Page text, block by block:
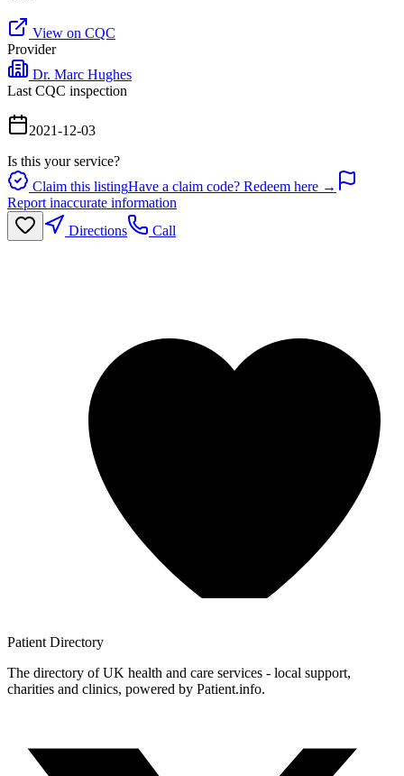
View on CQC
Provider
Dr. Marc Hughes
Last CQC inspection
2021-12-03
Is this your service?
Claim this listingHave a claim code? Redeem here →
Report inaccurate information
Directions
Call
Patient Directory
The directory of UK health and care services - local support,
charities and clinics, powered by Patient.info.